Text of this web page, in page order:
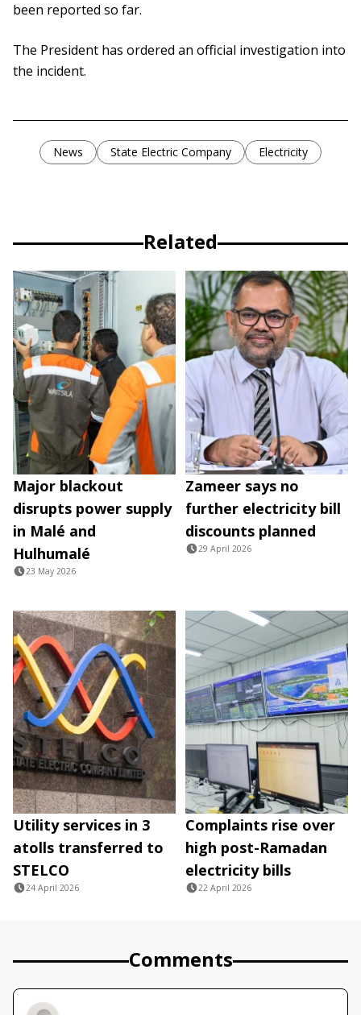
been reported so far.
The President has ordered an official investigation into
the incident.
News State Electric Company Electricity
Related
Major blackout
disrupts power supply
in Malé and
Hulhumalé
23 May 2026
Zameer says no
further electricity bill
discounts planned
29 April 2026
Utility services in 3
atolls transferred to
STELCO
24 April 2026
Complaints rise over
high post-Ramadan
electricity bills
22 April 2026
Comments